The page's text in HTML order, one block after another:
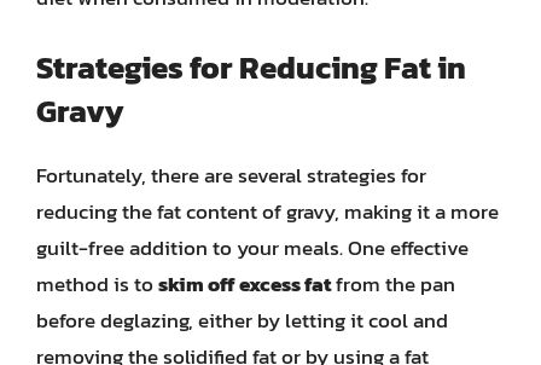
Strategies for Reducing Fat in
Gravy
Fortunately, there are several strategies for
reducing the fat content of gravy, making it a more
guilt-free addition to your meals. One effective
method is toskim off excess fatfrom the pan
before deglazing, either by letting it cool and
removing the solidified fat or by using a fat